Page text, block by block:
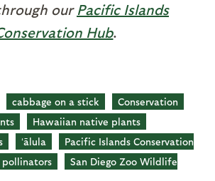
our Pacific Islands
Hub.
cabbage on a stick
Conservation
Hawaiian native plants
ʻālula
Pacific Islands Conservation
pollinators
San Diego Zoo Wildlife